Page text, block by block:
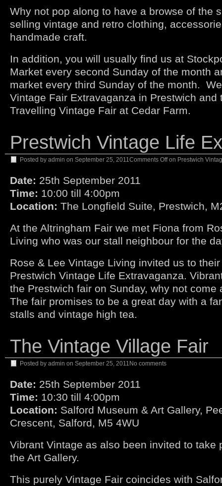
Why not pop along to have a browse of the
selling vintage and retro clothing,
handmade craft.
In addition, you will usually find us at
Market every second Sunday of the month
market every third Sunday of the month.
Vintage Fair Extravaganza in Prestwich and
Travelling Vintage Fair at Cedar Farm.
Prestwich Vintage Life
Posted by admin on September 25, 2011Comments Offon Prestwich
Date: 25th September 2011
Time: 10:00 till 4:00pm
Location: The Longfield Suite, Prestwich,
At the Altringham Fair we met Fiona from
Living who was our stall neighbour for the
Rose & Lee Vintage Living invited us to
Prestwich Vintage Life Extravaganza.
the Prestwich fair on Sunday, why not come
The fair promises to be a great day with a
stalls and vintage high tea.
The Vintage Village Fair
Posted by admin on September 25, 2011 No comments
Date: 25th September 2011
Time: 10:30 till 4:00pm
Location: Salford Museum & Art Gallery,
Crescent, Salford, M5 4WU
Vibrant Vintage as also been invited to take
the Art Gallery.
This purely Vintage Fair coincides with